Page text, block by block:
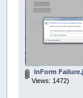
InForm
Views: 1472)